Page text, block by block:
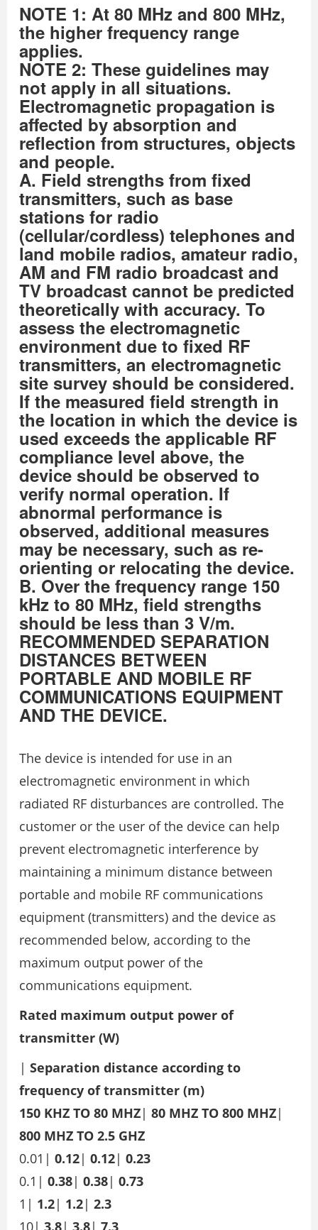
NOTE 1: At 80 MHz and 800 MHz,
the higher frequency range
applies.
NOTE 2: These guidelines may
not apply in all situations.
Electromagnetic propagation is
affected by absorption and
reflection from structures, objects
and people.
A. Field strengths from fixed
transmitters, such as base
stations for radio
(cellular/cordless) telephones and
land mobile radios, amateur radio,
AM and FM radio broadcast and
TV broadcast cannot be predicted
theoretically with accuracy. To
assess the electromagnetic
environment due to fixed RF
transmitters, an electromagnetic
site survey should be considered.
If the measured field strength in
the location in which the device is
used exceeds the applicable RF
compliance level above, the
device should be observed to
verify normal operation. If
abnormal performance is
observed, additional measures
may be necessary, such as re-
orienting or relocating the device.
B. Over the frequency range 150
kHz to 80 MHz, field strengths
should be less than 3 V/m.
RECOMMENDED SEPARATION
DISTANCES BETWEEN
PORTABLE AND MOBILE RF
COMMUNICATIONS EQUIPMENT
AND THE DEVICE.
The device is intended for use in an
electromagnetic environment in which
radiated RF disturbances are controlled. The
customer or the user of the device can help
prevent electromagnetic interference by
maintaining a minimum distance between
portable and mobile RF communications
equipment (transmitters) and the device as
recommended below, according to the
maximum output power of the
communications equipment.
Rated maximum output power of
transmitter (W)
| Separation distance according to
frequency of transmitter (m)
150 KHZ TO 80 MHZ| 80 MHZ TO 800 MHZ|
800 MHZ TO 2.5 GHZ
0.01| 0.12| 0.12| 0.23
0.1| 0.38| 0.38| 0.73
1| 1.2| 1.2| 2.3
10| 3.8| 3.8| 7.3